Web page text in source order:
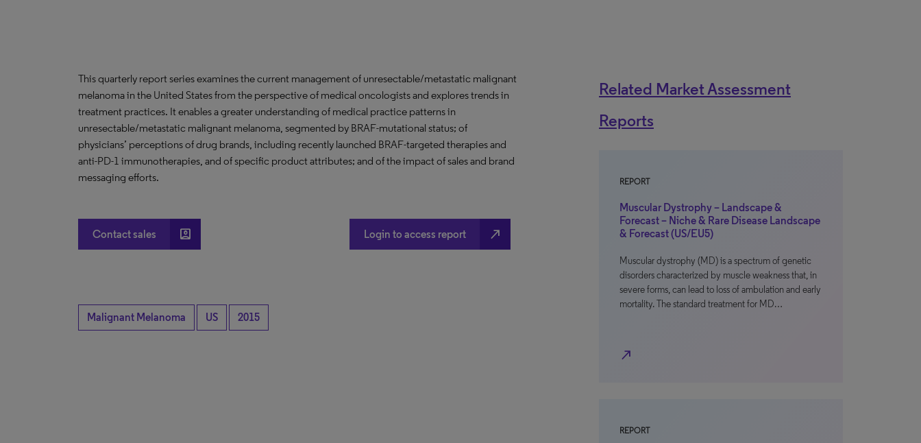
This quarterly report series examines the current management of unresectable/metastatic malignant
melanoma in the United States from the perspective of medical oncologists and explores trends in
treatment practices. It enables a greater understanding of medical practice patterns in
unresectable/metastatic malignant melanoma, segmented by BRAF-mutational status; of
physicians’ perceptions of drug brands, including recently launched BRAF-targeted therapies and
anti-PD-1 immunotherapies, and of specific product attributes; and of the impact of sales and brand
messaging efforts.
Contact sales account_box Login to access report north_east
Malignant Melanoma US 2015
Related Market Assessment
Reports
REPORT
Muscular Dystrophy – Landscape &
Forecast – Niche & Rare Disease Landscape
& Forecast (US/EU5)
Muscular dystrophy (MD) is a spectrum of genetic
disorders characterized by muscle weakness that, in
severe forms, can lead to loss of ambulation and early
mortality. The standard treatment for MD…
north_east
REPORT